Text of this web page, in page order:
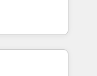
lead
across
your business
& workflows,